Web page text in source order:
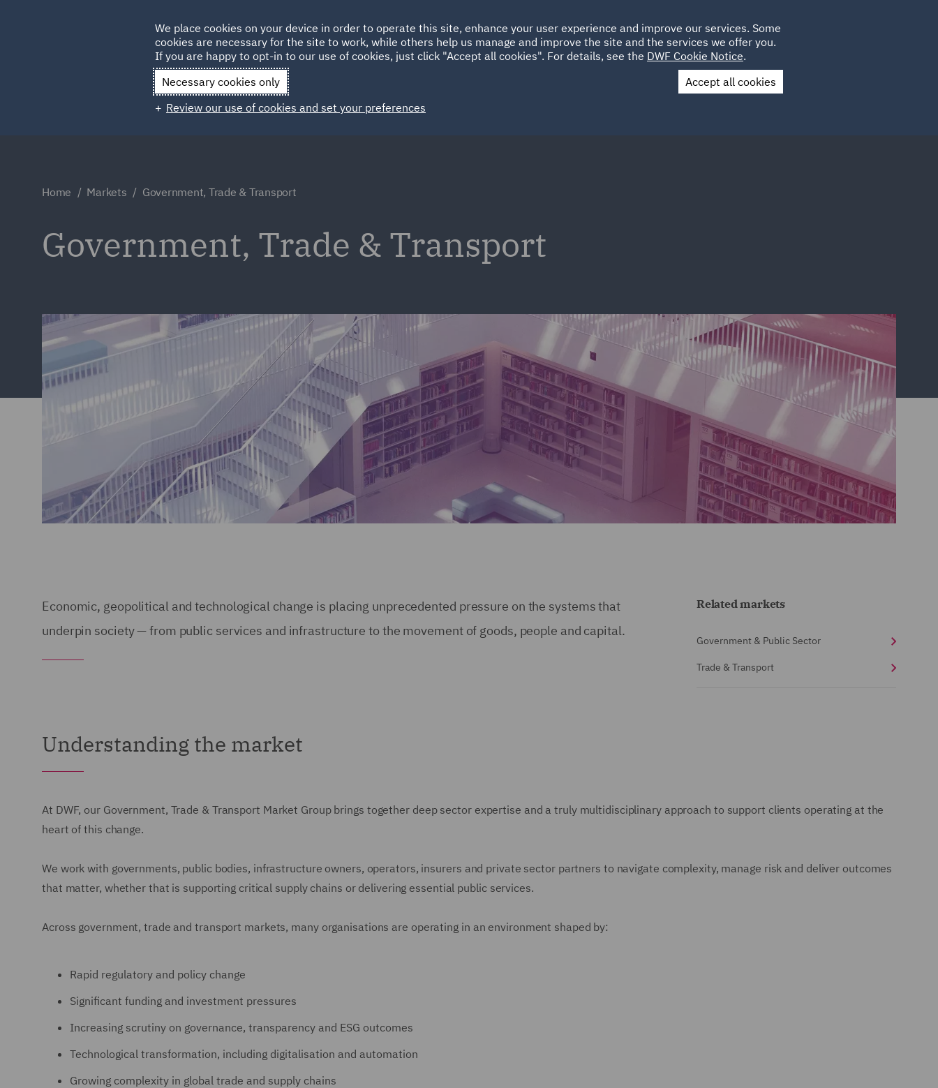
HOME ABOUT SUSTAINABILITY LOCATIONS CAREERS
Qatar Spain UAE UK
Contact Us
Home Markets Government, Trade & Transport
Government, Trade & Transport
Economic, geopolitical and technological change is placing unprecedented pressure on the systems that
underpin society — from public services and infrastructure to the movement of goods, people and capital.
Related markets
Government & Public Sector
Trade & Transport
Understanding the market
At DWF, our Government, Trade & Transport Market Group brings together deep sector expertise and a truly multidisciplinary approach to support clients operating at the
heart of this change.
We work with governments, public bodies, infrastructure owners, operators, insurers and private sector partners to navigate complexity, manage risk and deliver outcomes
that matter, whether that is supporting critical supply chains or delivering essential public services.
Across government, trade and transport markets, many organisations are operating in an environment shaped by:
Rapid regulatory and policy change
Significant funding and investment pressures
Increasing scrutiny on governance, transparency and ESG outcomes
Technological transformation, including digitalisation and automation
Growing complexity in global trade and supply chains
We place cookies on your device in order to operate this site, enhance your user experience and improve our services. Some
cookies are necessary for the site to work, while others help us manage and improve the site and the services we offer you.
If you are happy to opt-in to our use of cookies, just click "Accept all cookies". For details, see the DWF Cookie Notice.
Necessary cookies only
Accept all cookies
Review our use of cookies and set your preferences